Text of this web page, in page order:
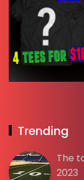
Trending
The
2023